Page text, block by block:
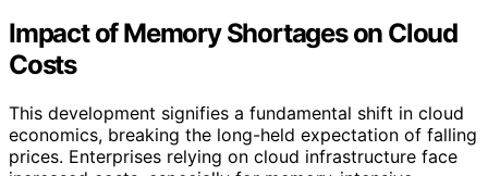
Impact of Memory Shortages on Cloud
Costs
This development signifies a fundamental shift in cloud
economics, breaking the long-held expectation of falling
prices. Enterprises relying on cloud infrastructure face